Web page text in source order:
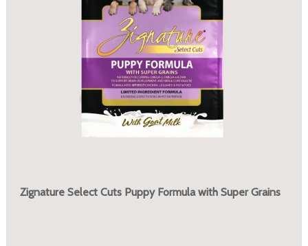
Zignature Select Cuts Puppy Formula with Super Grains